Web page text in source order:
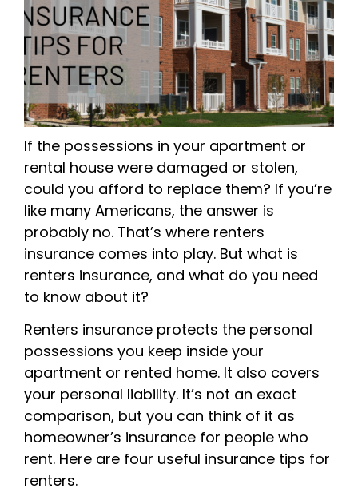
If the possessions in your apartment or
rental house were damaged or stolen,
could you afford to replace them? If you’re
like many Americans, the answer is
probably no. That’s where renters
insurance comes into play. But what is
renters insurance, and what do you need
to know about it?
Renters insurance protects the personal
possessions you keep inside your
apartment or rented home. It also covers
your personal liability. It’s not an exact
comparison, but you can think of it as
homeowner’s insurance for people who
rent. Here are four useful insurance tips for
renters.